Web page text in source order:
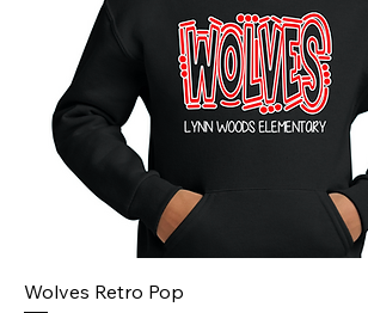
Wolves Retro Pop